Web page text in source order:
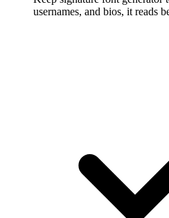
usernames, and bios, it reads